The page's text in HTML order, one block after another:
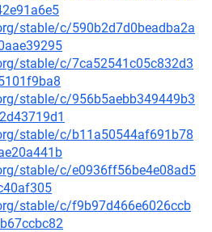
stable/c/590b2d7d0beadba2a
stable/c/7ca52541c05c832d3
stable/c/956b5aebb349449b3
stable/c/b11a50544af691b78
stable/c/e0936ff56be4e08ad5
stable/c/f9b97d466e6026ccb